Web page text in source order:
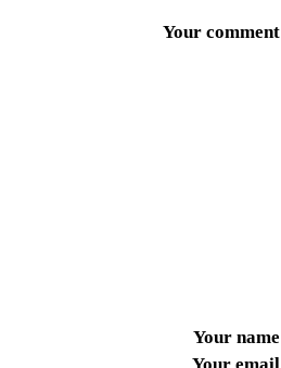
Your comment
Your name
Your email